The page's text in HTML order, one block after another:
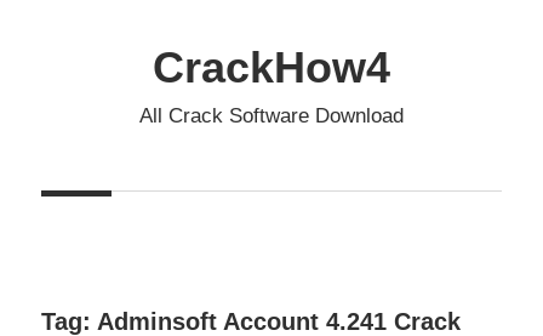
CrackHow4
All Crack Software Download
Tag: Adminsoft Account 4.241 Crack